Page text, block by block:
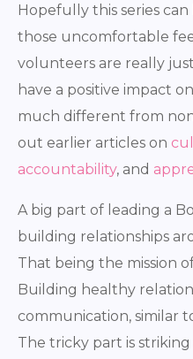
Hopefully this series
those uncomfortable
volunteers are really
have a positive impact
much different from
out earlier articles on
accountability, and
A big part of leading a
building relationships
That being the mission
Building healthy
communication, similar
The tricky part is